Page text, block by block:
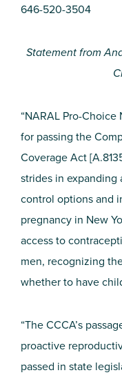
646-520-3504
Statement from
“NARAL Pro-
for passing the
Coverage Act
strides in
control options and
pregnancy in New
access to
men, recognizing
whether to have
“The CCCA’s
proactive
passed in state